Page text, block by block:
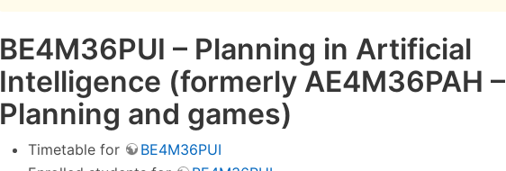
BE4M36PUI – Planning in Artificial
Intelligence (formerly AE4M36PAH –
Planning and games)
Timetable for
BE4M36PUI